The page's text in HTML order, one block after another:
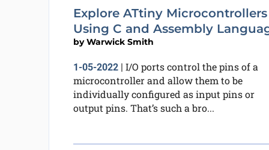
Explore ATtiny Microcontrollers
Using C and Assembly
byWarwick Smith
1-05-2022| I/O ports control the pins of a
microcontroller and allow them to be
individually configured as input pins or
output pins. That’s such a bro...